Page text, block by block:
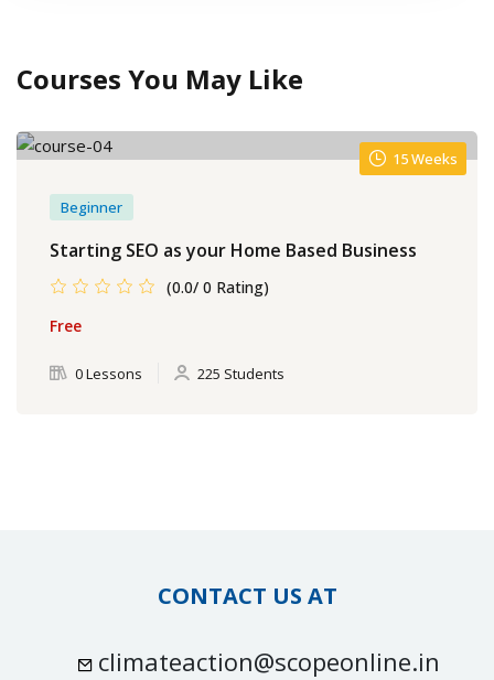
Courses You May Like
15 Weeks
Beginner
Starting SEO as your Home Based Business
(0.0/ 0 Rating)
Free
0 Lessons 225 Students
CONTACT US AT
climateaction@scopeonline.in